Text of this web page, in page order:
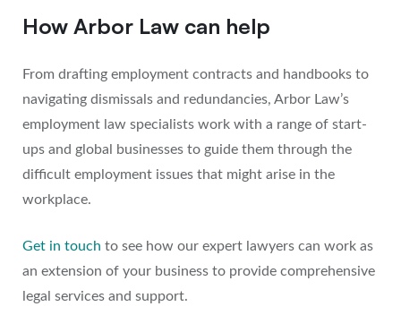
How Arbor Law can help
From drafting employment contracts and handbooks to
navigating dismissals and redundancies, Arbor Law’s
employment law specialists work with a range of start-
ups and global businesses to guide them through the
difficult employment issues that might arise in the
workplace.
Get in touch to see how our expert lawyers can work as
an extension of your business to provide comprehensive
legal services and support.